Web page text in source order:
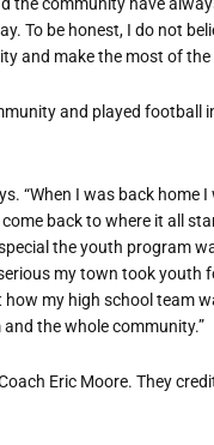
To be honest, I do not
and make the most of the
and played football
“When I was back home
back to where it all
the youth program
my town took youth
my high school team
the whole community.”
Eric Moore. They